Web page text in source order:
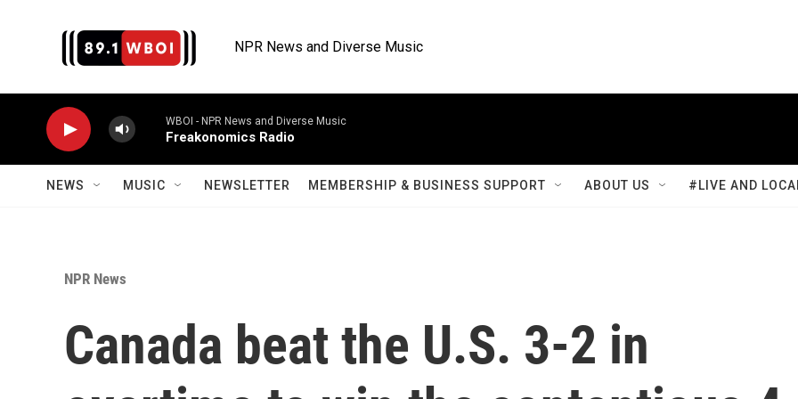
NPR News and Diverse Music
WBOI - NPR News and Diverse Music
Freakonomics Radio
NEWS MUSIC NEWSLETTER MEMBERSHIP & BUSINESS SUPPORT ABOUT US #LIVE AND
NPR News
Canada beat the U.S. 3-2 in